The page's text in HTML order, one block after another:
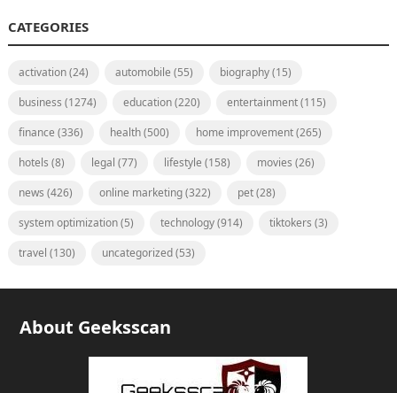
CATEGORIES
activation(24) automobile (55) biography(15)
business (1274) education(220) entertainment(115)
finance (336) health(500) home improvement(265)
hotels (8) legal (77) lifestyle (158) movies (26)
news (426) online marketing(322) pet(28)
system optimization(5) technology(914) tiktokers (3)
travel (130) uncategorized(53)
About Geeksscan